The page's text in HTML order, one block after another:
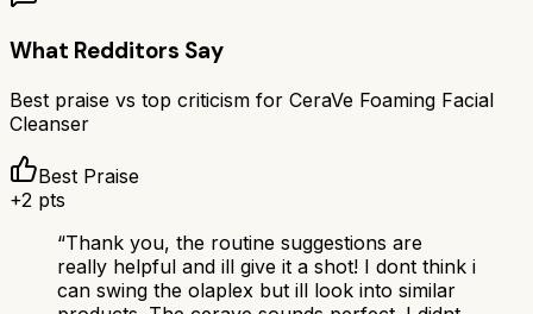
What Redditors Say
Best praise vs top criticism for CeraVe Foaming Facial
Cleanser
Best Praise
+2 pts
“Thank you, the routine suggestions are
really helpful and ill give it a shot! I dont think i
can swing the olaplex but ill look into similar